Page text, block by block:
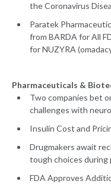
the Coronavirus
Paratek
from BARDA for All
for NUZYRA
Pharmaceuticals &
Two companies bet
challenges with
Insulin Cost and
Drugmakers await
tough choices during
FDA Approves